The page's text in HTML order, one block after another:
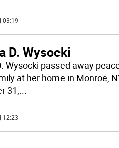
03:19
D. Wysocki
Wysocki passed away
at her home in Monroe,
31,...
12:23